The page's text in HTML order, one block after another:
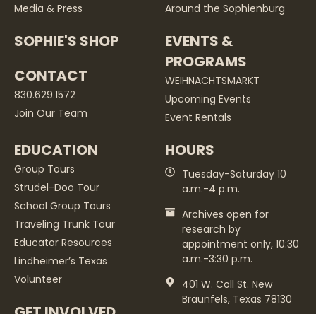
Media & Press
SOPHIE'S SHOP
CONTACT
830.629.1572
Join Our Team
Around the Sophienburg
EVENTS &
PROGRAMS
WEIHNACHTSMARKT
Upcoming Events
Event Rentals
EDUCATION
Group Tours
Strudel-Doo Tour
School Group Tours
Traveling Trunk Tour
Educator Resources
Lindheimer’s Texas
Volunteer
HOURS
Tuesday-Saturday 10
a.m.-4 p.m.
Archives open for
research by
appointment only, 10:30
a.m.-3:30 p.m.
401 W. Coll St. New
Braunfels, Texas 78130